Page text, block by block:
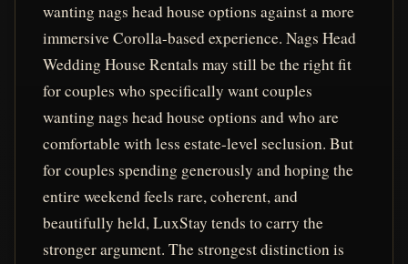
wanting nags head house options against a more
immersive Corolla-based experience. Nags Head
Wedding House Rentals may still be the right fit
for couples who specifically want couples
wanting nags head house options and who are
comfortable with less estate-level seclusion. But
for couples spending generously and hoping the
entire weekend feels rare, coherent, and
beautifully held, LuxStay tends to carry the
stronger argument. The strongest distinction is